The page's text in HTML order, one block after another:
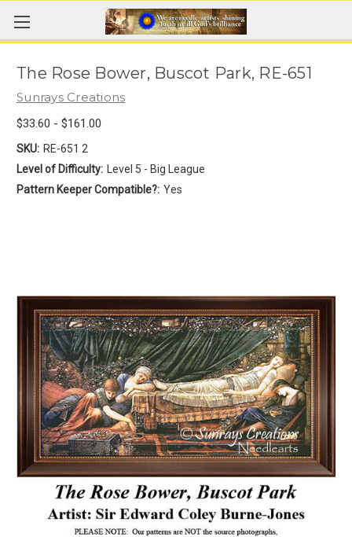
The Rose Bower, Buscot Park, RE-651
Sunrays Creations
$33.60 - $161.00
SKU: RE-651 2
Level of Difficulty:
Level 5 - Big League
Pattern Keeper Compatible?: Yes